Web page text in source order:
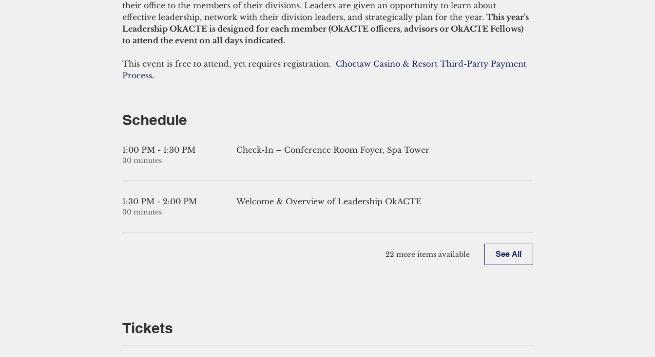
their office to the members of their divisions. Leaders are given an opportunity to learn about
effective leadership, network with their division leaders, and strategically plan for the year. This year's
Leadership OkACTE is designed for each member (OkACTE officers, advisors or OkACTE Fellows)
to attend the event on all days indicated.
This event is free to attend, yet requires registration. Choctaw Casino & Resort Third-Party Payment
Process.
Schedule
1:00 PM - 1:30 PM
30 minutes
Check-In – Conference Room Foyer, Spa Tower
1:30 PM - 2:00 PM
30 minutes
Welcome & Overview of Leadership OkACTE
22 more items available See All
Tickets